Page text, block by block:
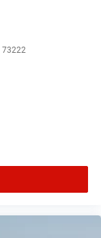
73222